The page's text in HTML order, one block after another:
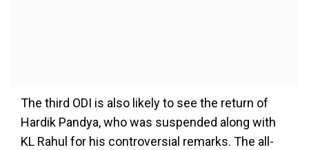
The third ODI is also likely to see the return of
Hardik Pandya, who was suspended along with
KL Rahul for his controversial remarks. The all-